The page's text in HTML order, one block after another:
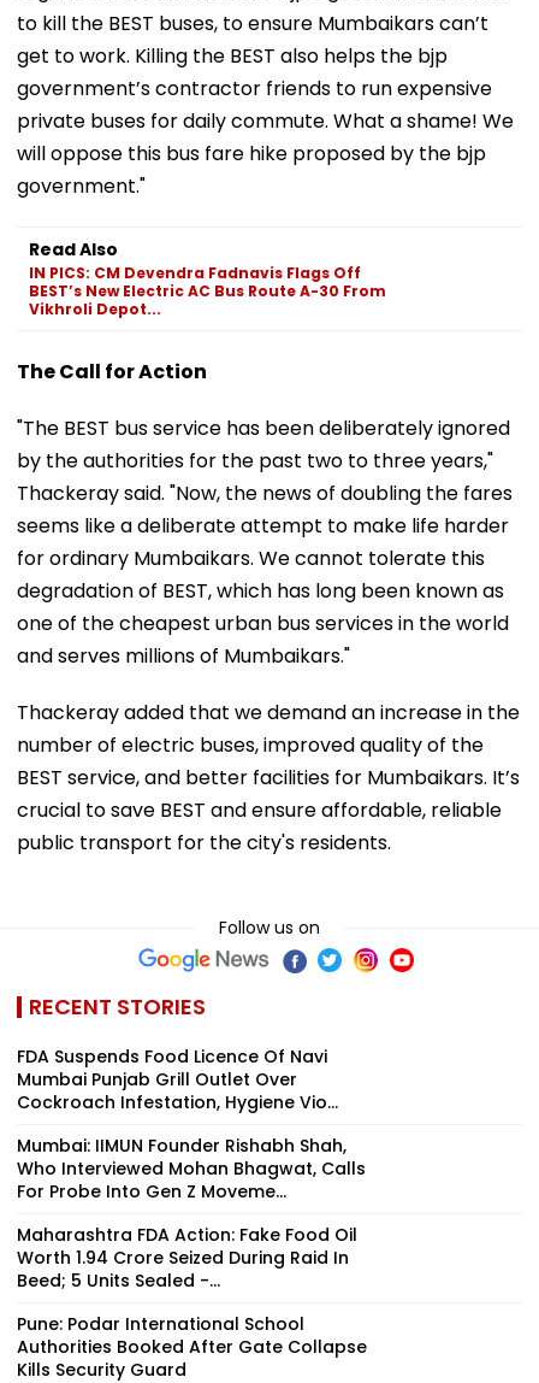
to kill the BEST buses, to ensure Mumbaikars can’t
get to work. Killing the BEST also helps the bjp
government’s contractor friends to run expensive
private buses for daily commute. What a shame! We
will oppose this bus fare hike proposed by the bjp
government."
Read Also
IN PICS: CM Devendra Fadnavis Flags Off
BEST’s New Electric AC Bus Route A-30 From
Vikhroli Depot...
The Call for Action
"The BEST bus service has been deliberately ignored
by the authorities for the past two to three years,"
Thackeray said. "Now, the news of doubling the fares
seems like a deliberate attempt to make life harder
for ordinary Mumbaikars. We cannot tolerate this
degradation of BEST, which has long been known as
one of the cheapest urban bus services in the world
and serves millions of Mumbaikars."
Thackeray added that we demand an increase in the
number of electric buses, improved quality of the
BEST service, and better facilities for Mumbaikars. It’s
crucial to save BEST and ensure affordable, reliable
public transport for the city's residents.
Follow us on
RECENT STORIES
FDA Suspends Food Licence Of Navi
Mumbai Punjab Grill Outlet Over
Cockroach Infestation, Hygiene Vio...
Mumbai: IIMUN Founder Rishabh Shah,
Who Interviewed Mohan Bhagwat, Calls
For Probe Into Gen Z Moveme...
Maharashtra FDA Action: Fake Food Oil
Worth ₹1.94 Crore Seized During Raid In
Beed; 5 Units Sealed -...
Pune: Podar International School
Authorities Booked After Gate Collapse
Kills Security Guard